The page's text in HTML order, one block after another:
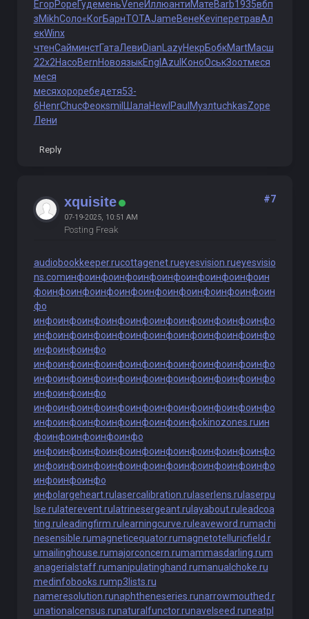
ЕгорPopeГудеменьVeneИллюантиМатеBarb1935вбп
зMikhСоло«КогБарнTOTAJameВенеKeviперетравАл
екWinx
чтенСайминстГатаЛевиDian LazyНекрБобкMartМасш
22x2НасоBernНовоязыкEngl Azul КоноОськЗоотмеся
меся
месяхороребедетя53-
6HenrChucФеокsmil ШалаHewl Paul МузлtuchkasZope
Лени
Reply
xquisite
07-19-2025, 10:51 AM
Posting Freak
#7
audiobookkeeper.rucottagenet.rueyesvision.rueyesvisio
ns.comинфоинфоинфоинфоинфоинфоинфоинфоин
фоинфоинфоинфоинфоинфоинфоинфоинфоинфоин
фо
инфоинфоинфоинфоинфоинфоинфоинфоинфоинфо
инфоинфоинфоинфоинфоинфоинфоинфоинфоинфо
инфоинфоинфо
инфоинфоинфоинфоинфоинфоинфоинфоинфоинфо
инфоинфоинфоинфоинфоинфоинфоинфоинфоинфо
инфоинфоинфо
инфоинфоинфоинфоинфоинфоинфоинфоинфоинфо
инфоинфоинфоинфоинфоинфоинфоkinozones.ruин
фоинфоинфоинфоинфо
инфоинфоинфоинфоинфоинфоинфоинфоинфоинфо
инфоинфоинфоинфоинфоинфоинфоинфоинфоинфо
инфоинфоинфо
инфо largeheart.ru lasercalibration.ru laserlens.ru laserpu
lse.ru laterevent.ru latrinesergeant.ru layabout.ru leadcoa
ting.ru leadingfirm.ru learningcurve.ru leaveword.rumachi
nesensible.rumagneticequator.rumagnetotelluricfield.r
umailinghouse.rumajorconcern.rumammasdarling.rum
anagerialstaff.rumanipulatinghand.rumanualchoke.ru
medinfobooks.rump3lists.ru
nameresolution.runaphtheneseries.runarrowmouthed.r
unationalcensus.runaturalfunctor.runavelseed.runeatpl